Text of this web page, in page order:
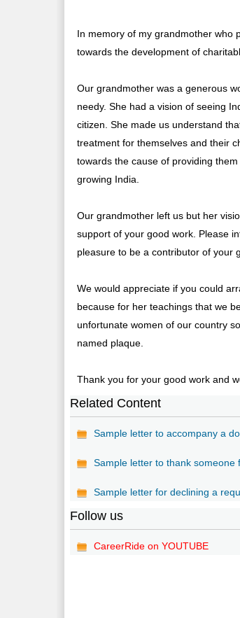
In memory of my grandmother who
towards the development of
Our grandmother was a generous
needy. She had a vision of seeing
citizen. She made us understand
treatment for themselves and their
towards the cause of providing
growing India.
Our grandmother left us but her
support of your good work. Please
pleasure to be a contributor of your
We would appreciate if you could
because for her teachings that we
unfortunate women of our country
named plaque.
Thank you for your good work and
Related Content
Sample letter to accompany a
Sample letter to thank someone
Sample letter for declining a
Follow us
CareerRide on YOUTUBE